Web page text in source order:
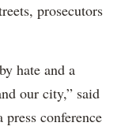
prosecutors
hate and a
our city,” said
conference